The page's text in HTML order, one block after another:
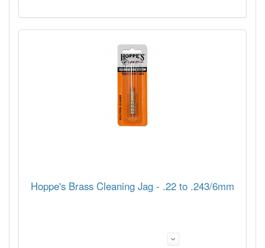
Hoppe's Brass Cleaning Jag - .22 to .243/6mm